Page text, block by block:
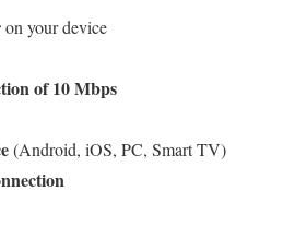
on your device
of 10 Mbps
(Android, iOS, PC, Smart TV)